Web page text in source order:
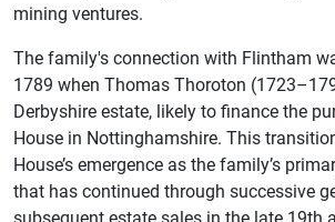
mining ventures.
The family's connection with Flintham
1789 when Thomas Thoroton
Derbyshire estate, likely to finance the
House in Nottinghamshire. This
House’s emergence as the family’s
that has continued through successive
subsequent estate sales in the late 19th